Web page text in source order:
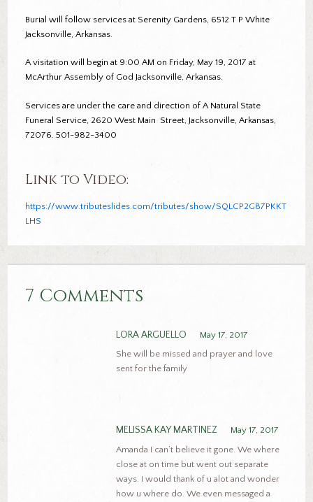
Burial will follow services at Serenity Gardens, 6512 T P White
Jacksonville, Arkansas.
A visitation will begin at 9:00 AM on Friday, May 19, 2017 at
McArthur Assembly of God Jacksonville, Arkansas.
Services are under the care and direction of A Natural State
Funeral Service, 2620 West Main Street, Jacksonville, Arkansas,
72076. 501-982-3400
Link to Video:
https://www.tributeslides.com/tributes/show/SQLCP2G87PKKT
LHS
7 Comments
LORA ARGUELLO
May 17, 2017
She will be missed and prayer and love
sent for the family
MELISSA KAY MARTINEZ
May 17, 2017
Amanda I can’t believe it gone. We where
close at on time but went out separate
ways. I would thank of u alot and wonder
how u where do. We even messaged a